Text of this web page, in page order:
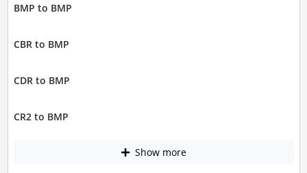
BMP to BMP
CBR to BMP
CDR to BMP
CR2 to BMP
Show more